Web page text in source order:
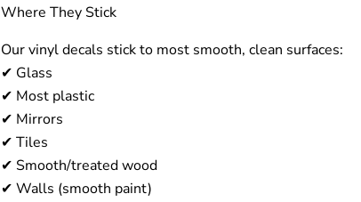
Where They Stick
Our vinyl decals stick to most smooth, clean surfaces:
✔ Glass
✔ Most plastic
✔ Mirrors
✔ Tiles
✔ Smooth/treated wood
✔ Walls (smooth paint)